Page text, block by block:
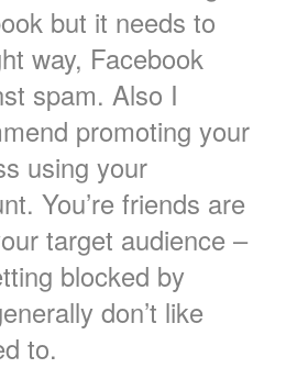
but it needs to
way, Facebook
spam. Also I
promoting your
using your
You’re friends are
target audience –
blocked by
don’t like
to.